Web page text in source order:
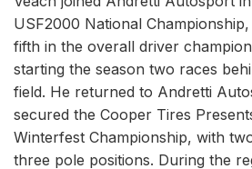
USF2000 National
fifth in the overall driver
starting the season two races
field. He returned to Andretti
secured the Cooper Tires
Winterfest Championship, with
three pole positions. During the